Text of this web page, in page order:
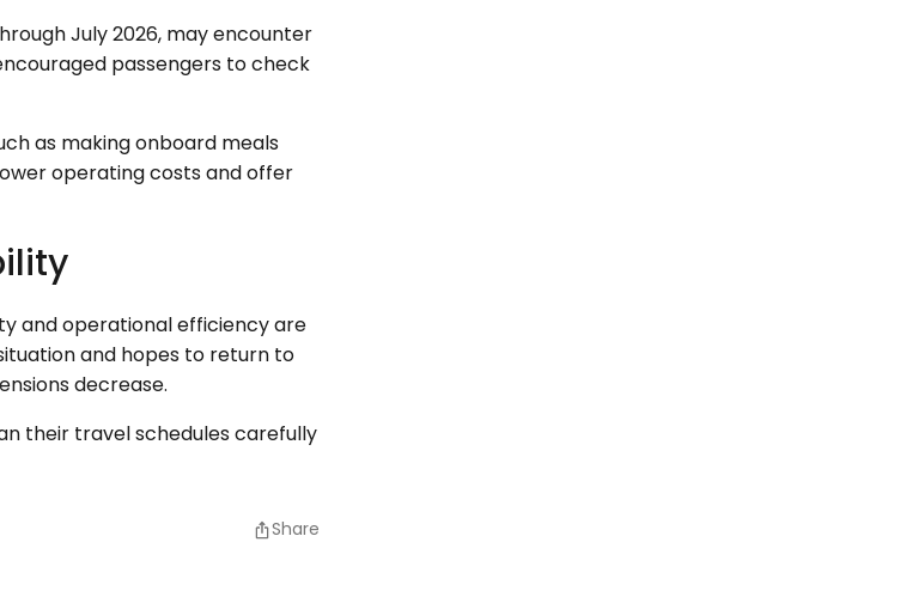
July 2026, may encounter
passengers to check
as making onboard meals
operating costs and offer
and operational efficiency are
and hopes to return to
decrease.
their travel schedules carefully
Share